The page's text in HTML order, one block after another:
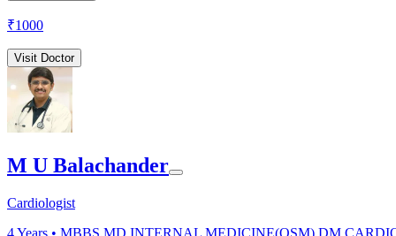
₹1000
Visit Doctor
M U Balachander
Cardiologist
4Years • MBBS,MD INTERNAL MEDICINE(OSM),DM